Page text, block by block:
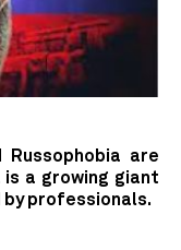
Russophobia are
is a growing giant
professionals.